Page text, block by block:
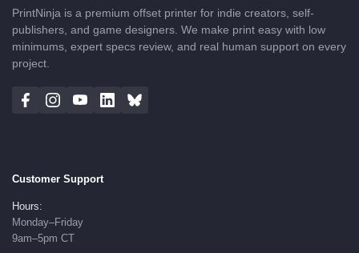
PrintNinja is a premium offset printer for indie creators, self-
publishers, and game designers. We make print easy with low
minimums, expert specs review, and real human support on every
project.
Customer Support
Hours:
Monday–Friday
9am–5pm CT